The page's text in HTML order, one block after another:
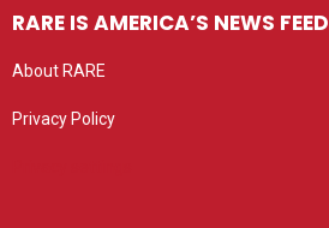
RARE IS AMERICA’S NEWS FEED
About RARE
Privacy Policy